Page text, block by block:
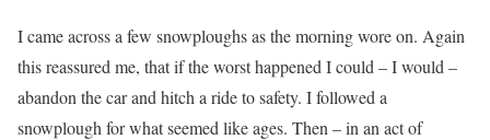
I came across a few snowploughs as the morning wore on. Again
this reassured me, that if the worst happened I could – I would –
abandon the car and hitch a ride to safety. I followed a
snowplough for what seemed like ages. Then – in an act of